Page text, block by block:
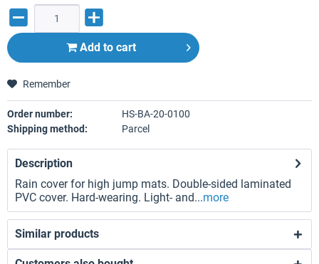
Add to cart
Remember
Order number:
HS-BA-20-0100
Shipping method:
Parcel
Description
Rain cover for high jump mats. Double-sided laminated
PVC cover. Hard-wearing. Light- and...more
Similar products